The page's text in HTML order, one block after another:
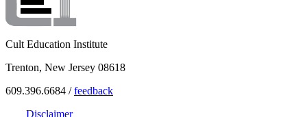
Cult Education Institute
Trenton, New Jersey 08618
609.396.6684 /feedback
Disclaimer